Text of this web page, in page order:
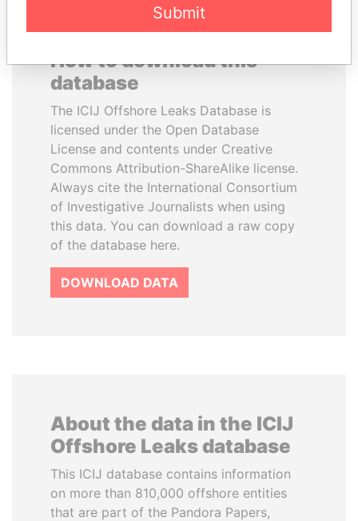
How to download this
database
The ICIJ Offshore Leaks Database is
licensed under the Open Database
License and contents under Creative
Commons Attribution-ShareAlike license.
Always cite the International Consortium
of Investigative Journalists when using
this data. You can download a raw copy
of the database here.
DOWNLOAD DATA
About the data in the ICIJ
Offshore Leaks database
This ICIJ database contains information
on more than 810,000 offshore entities
that are part of the Pandora Papers,
Submit